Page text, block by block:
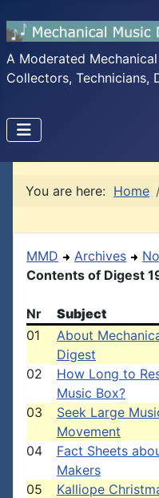
A Moderated
Collectors, Technicians,
You are here: Home
MMD Archives
Contents of Digest
Nr Subject
01
About
Digest
02
How Long to
Music Box?
03
Seek Large
Movement
04
Fact Sheets
Makers
05
Kalliope